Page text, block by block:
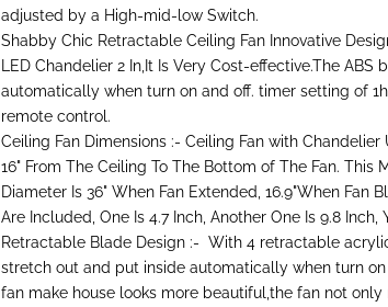
adjusted by a High-mid-low Switch.
Shabby Chic Retractable Ceiling Fan Innovative
LED Chandelier 2 In,It Is Very Cost-effective.The
automatically when turn on and off. timer setting of
remote control.
Ceiling Fan Dimensions :- Ceiling Fan with
16" From The Ceiling To The Bottom of The Fan. This
Diameter Is 36" When Fan Extended, 16.9"When Fan
Are Included, One Is 4.7 Inch, Another One Is 9.8 Inch,
Retractable Blade Design :- With 4 retractable
stretch out and put inside automatically when turn
fan make house looks more beautiful,the fan not only